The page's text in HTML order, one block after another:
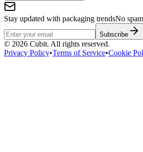
Stay updated with packaging trendsNo
Subscribe
© 2026 Cubit. All rights reserved.
Privacy Policy•Terms of Service•Cookie